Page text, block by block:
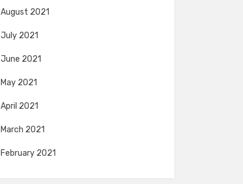
August 2021
July 2021
June 2021
May 2021
April 2021
March 2021
February 2021